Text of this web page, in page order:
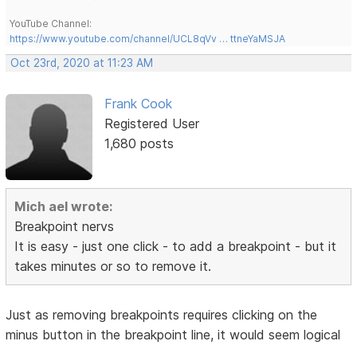
YouTube Channel:
https://www.youtube.com/channel/UCL8qVv … ttneYaMSJA
Oct 23rd, 2020 at 11:23 AM
Frank Cook
Registered User
1,680 posts
Mich ael wrote:
Breakpoint nervs
It is easy - just one click - to add a breakpoint - but it
takes minutes or so to remove it.
Just as removing breakpoints requires clicking on the
minus button in the breakpoint line, it would seem logical